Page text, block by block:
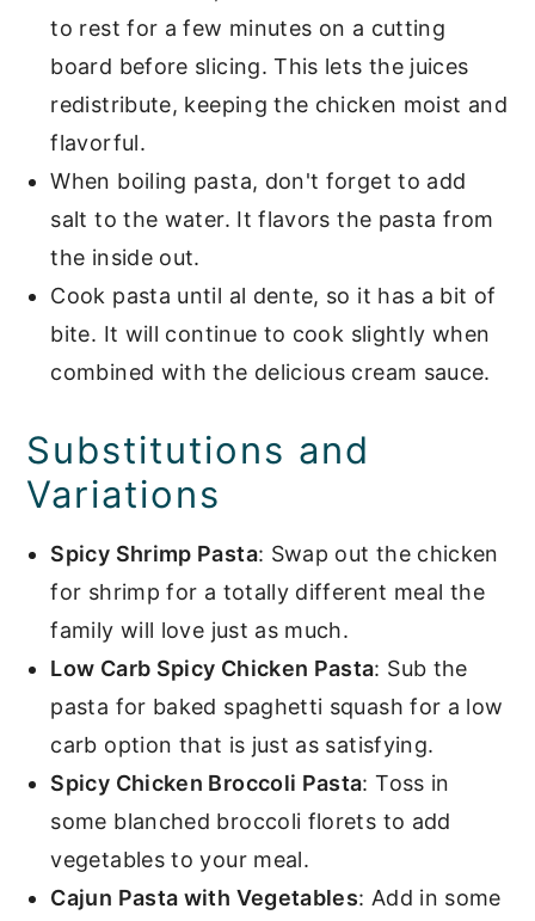
to rest for a few minutes on a cutting
board before slicing. This lets the juices
redistribute, keeping the chicken moist and
flavorful.
When boiling pasta, don't forget to add
salt to the water. It flavors the pasta from
the inside out.
Cook pasta until al dente, so it has a bit of
bite. It will continue to cook slightly when
combined with the delicious cream sauce.
Substitutions and
Variations
Spicy Shrimp Pasta: Swap out the chicken
for shrimp for a totally different meal the
family will love just as much.
Low Carb Spicy Chicken Pasta: Sub the
pasta for baked spaghetti squash for a low
carb option that is just as satisfying.
Spicy Chicken Broccoli Pasta: Toss in
some blanched broccoli florets to add
vegetables to your meal.
Cajun Pasta with Vegetables: Add in some